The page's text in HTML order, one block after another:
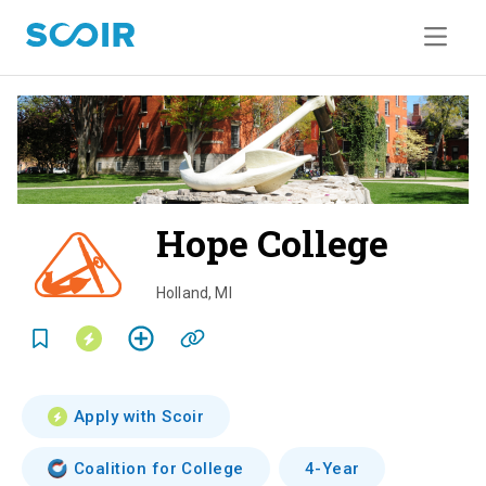
Hope College
Holland, MI
Apply with Scoir
Coalition for College 4-Year